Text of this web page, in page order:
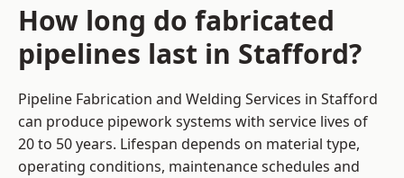
How long do fabricated
pipelines last in Stafford?
Pipeline Fabrication and Welding Services in Stafford
can produce pipework systems with service lives of
20 to 50 years. Lifespan depends on material type,
operating conditions, maintenance schedules and